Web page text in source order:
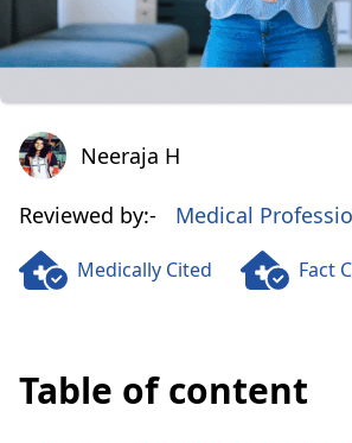
Neeraja HNeeraja H
Reviewed by:- Medical
Medically Cited Fact
Table of content